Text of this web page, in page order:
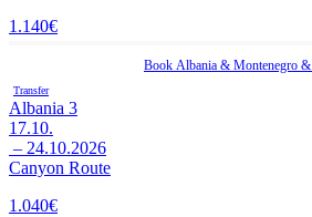
1.140€
Book Albania & Montenegro &
Transfer
Albania 3
17.10.
– 24.10.2026
Canyon Route
1.040€